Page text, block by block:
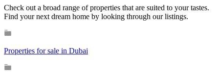
Check out a broad range of properties that are suited to your tastes.
Find your next dream home by looking through our listings.
Properties for sale in Dubai